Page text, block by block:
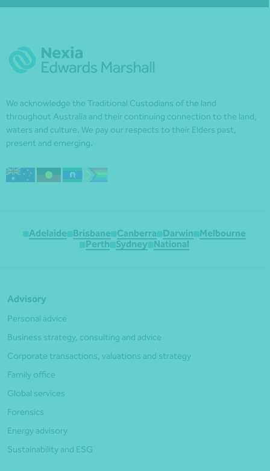
We acknowledge the Traditional Custodians of the land
throughout Australia and their continuing connection to the land,
waters and culture. We pay our respects to their Elders past,
present and emerging.
Adelaide Brisbane Canberra Darwin
Melbourne
Perth
Sydney National
Advisory
Personal advice
Business strategy, consulting and advice
Corporate transactions, valuations and strategy
Family office
Global services
Forensics
Energy advisory
Sustainability and ESG